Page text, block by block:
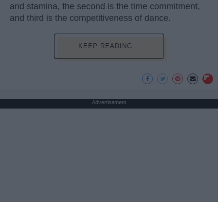
and stamina, the second is the time commitment,
and third is the competitiveness of dance.
KEEP READING...
Advertisement